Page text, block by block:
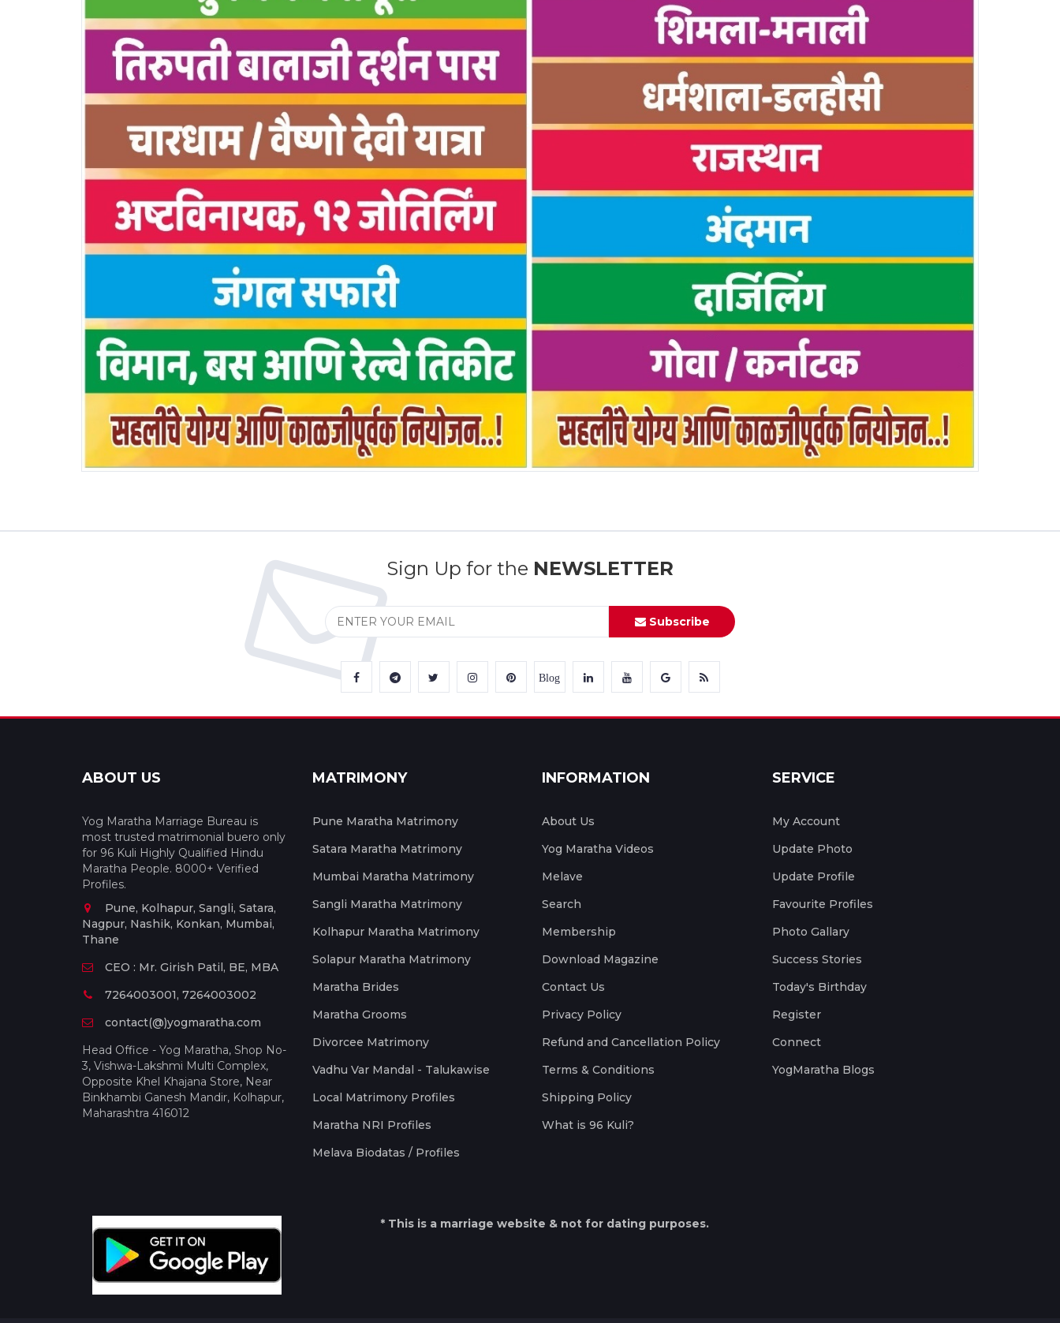
Sign Up for the NEWSLETTER
Subscribe
Blog
ABOUT US
Yog Maratha Marriage Bureau is
most trusted matrimonial buero only
for 96 Kuli Highly Qualified Hindu
Maratha People. 8000+ Verified
Profiles.
Pune, Kolhapur, Sangli, Satara,
Nagpur, Nashik, Konkan, Mumbai,
Thane
CEO : Mr. Girish Patil, BE, MBA
7264003001, 7264003002
contact(@)yogmaratha.com
Head Office - Yog Maratha, Shop No-
3, Vishwa-Lakshmi Multi Complex,
Opposite Khel Khajana Store, Near
Binkhambi Ganesh Mandir, Kolhapur,
Maharashtra 416012
MATRIMONY
Pune Maratha Matrimony
Satara Maratha Matrimony
Mumbai Maratha Matrimony
Sangli Maratha Matrimony
Kolhapur Maratha Matrimony
Solapur Maratha Matrimony
Maratha Brides
Maratha Grooms
Divorcee Matrimony
Vadhu Var Mandal - Talukawise
Local Matrimony Profiles
Maratha NRI Profiles
Melava Biodatas / Profiles
INFORMATION
About Us
Yog Maratha Videos
Melave
Search
Membership
Download Magazine
Contact Us
Privacy Policy
Refund and Cancellation Policy
Terms & Conditions
Shipping Policy
What is 96 Kuli?
SERVICE
My Account
Update Photo
Update Profile
Favourite Profiles
Photo Gallary
Success Stories
Today's Birthday
Register
Connect
YogMaratha Blogs
* This is a marriage website & not for dating purposes.